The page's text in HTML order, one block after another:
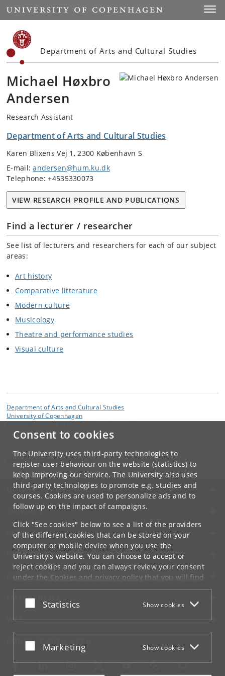
Consent to cookies
The University uses third-party technologies to
register user behaviour on the website (statistics) to
keep improving our service. The University also uses
third-party technologies to promote e.g. studies and
courses. Cookies are used to personalize ads and to
follow up on the impact of campaigns.
Click "See cookies" below to see a list of the providers
of the different cookies that can be stored on your
computer or mobile device when you use the
University's website. You can choose to accept or
reject cookies and you can always review your consent
under the Cookies and privacy policythat you will find
at the bottom of each page.
Google privacy policy
Accept or reject
Statistics Show cookies
Accept or reject
Marketing Show cookies
Start
Department of Arts and Cultural Studies
Michael Høxbro
Andersen
Research Assistant
Department of Arts and Cultural Studies
Karen Blixens Vej 1, 2300 København S
E-mail:andersen@hum.ku.dk
Telephone: +4535330073
VIEW RESEARCH PROFILE AND PUBLICATIONS
Find a lecturer / researcher
See list of lecturers and researchers for each of our subject
areas:
Art history
Comparative litterature
Modern culture
Musicology
Theatre and performance studies
Visual culture
Department of Arts and Cultural Studies
University of Copenhagen
Administrator
@
UNIVERSITY OF COPENHAGEN
CONTACT
SERVICES
FOR STUDENTS AND EMPLOYEES
JOB AND CAREER
EMERGENCIES
WEB
CONNECT WITH UCPH